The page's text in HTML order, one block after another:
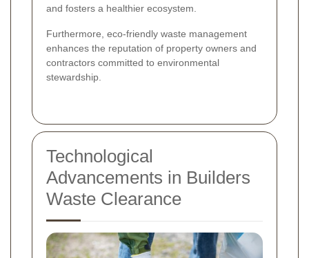
and fosters a healthier ecosystem.
Furthermore, eco-friendly waste management
enhances the reputation of property owners and
contractors committed to environmental
stewardship.
Technological
Advancements in Builders
Waste Clearance